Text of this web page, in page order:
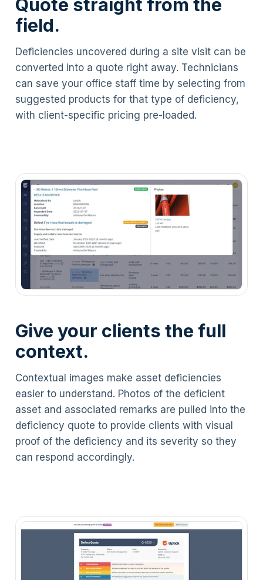
field.
Deficiencies uncovered during a site visit can be
converted into a quote right away. Technicians
can save your office staff time by selecting from
suggested products for that type of deficiency,
with client-specific pricing pre-loaded.
Give your clients the full
context.
Contextual images make asset deficiencies
easier to understand. Photos of the deficient
asset and associated remarks are pulled into the
deficiency quote to provide clients with visual
proof of the deficiency and its severity so they
can respond accordingly.